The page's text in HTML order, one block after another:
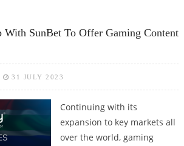
With SunBet To Offer Gaming Content
31 JULY 2023
Continuing with its
expansion to key markets all
over the world, gaming